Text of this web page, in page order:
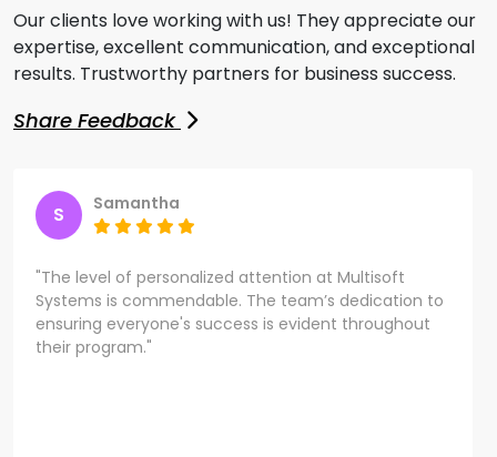
Our clients love working with us! They appreciate our
expertise, excellent communication, and exceptional
results. Trustworthy partners for business success.
Share Feedback
S Samantha
"The level of personalized attention at Multisoft
Systems is commendable. The team’s dedication to
ensuring everyone's success is evident throughout
their program."